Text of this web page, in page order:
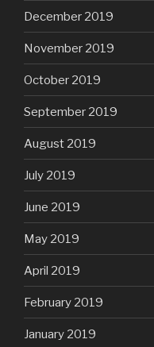
December 2019
November 2019
October 2019
September 2019
August 2019
July 2019
June 2019
May 2019
April 2019
February 2019
January 2019